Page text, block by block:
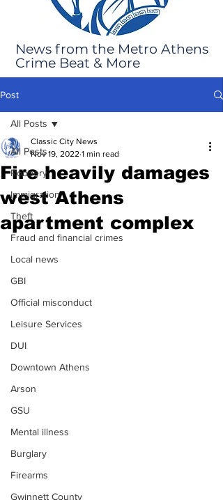
News from the Metro Athens
Crime Beat & More
Post
All Posts
Robbery
Immigration
Theft
Fraud and financial crimes
Local news
GBI
Official misconduct
Leisure Services
DUI
Downtown Athens
Arson
GSU
Mental illness
Burglary
Firearms
Gwinnett County
All Posts
Fire heavily damages
west Athens
apartment complex
Classic City News
Nov 19, 2022 1 min read